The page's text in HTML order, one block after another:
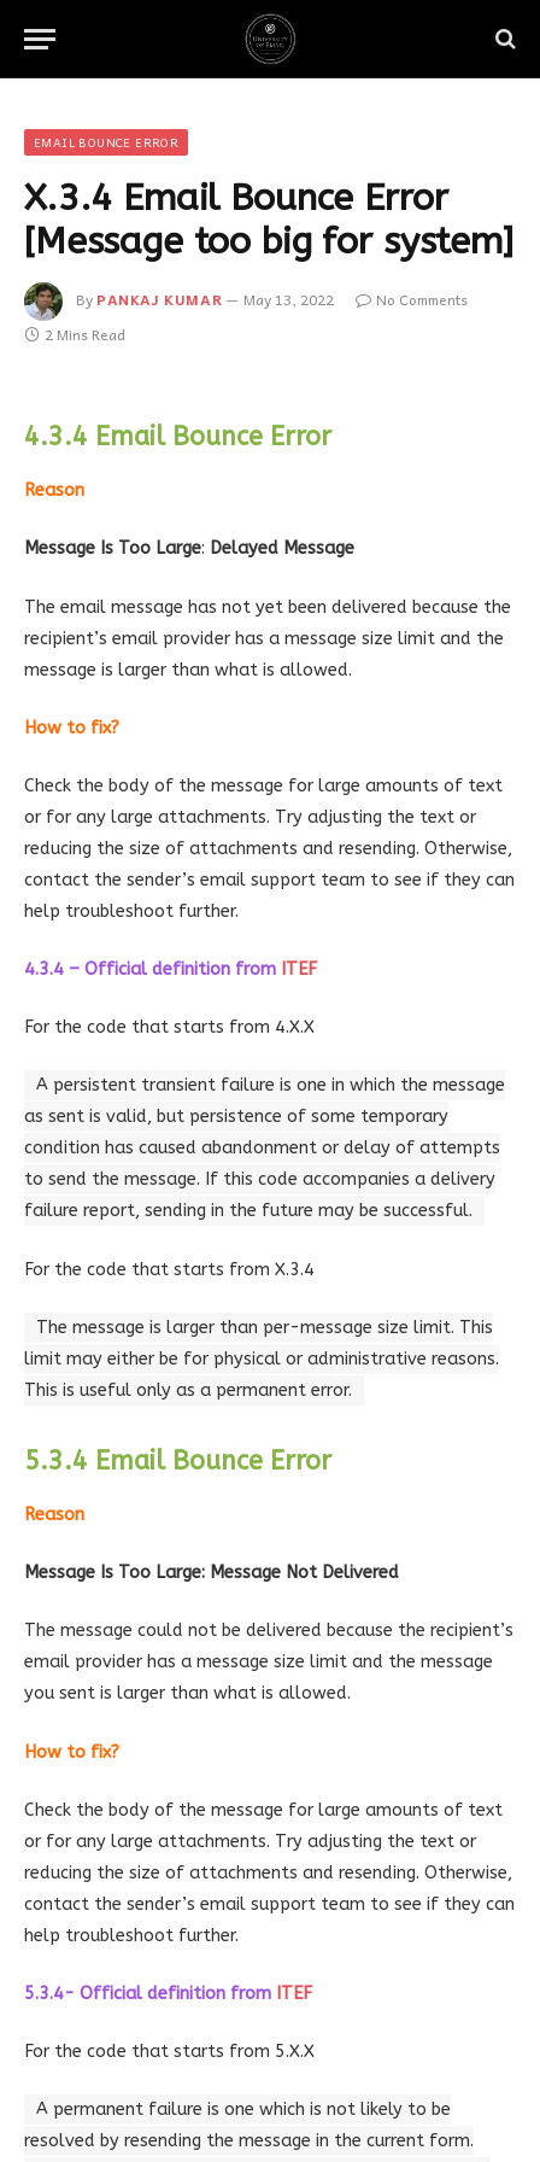
EMAIL BOUNCE ERROR
X.3.4 Email Bounce Error
[Message too big for system]
By PANKAJ KUMAR May 13, 2022
No Comments
2 Mins Read
4.3.4 Email Bounce Error
Reason
Message Is Too Large: Delayed Message
The email message has not yet been delivered because the
recipient’s email provider has a message size limit and the
message is larger than what is allowed.
How to fix?
Check the body of the message for large amounts of text
or for any large attachments. Try adjusting the text or
reducing the size of attachments and resending. Otherwise,
contact the sender’s email support team to see if they can
help troubleshoot further.
4.3.4 – Official definition from ITEF
For the code that starts from 4.X.X
A persistent transient failure is one in which the message
as sent is valid, but persistence of some temporary
condition has caused abandonment or delay of attempts
to send the message. If this code accompanies a delivery
failure report, sending in the future may be successful.
For the code that starts from X.3.4
The message is larger than per-message size limit. This
limit may either be for physical or administrative reasons.
This is useful only as a permanent error.
5.3.4 Email Bounce Error
Reason
Message Is Too Large: Message Not Delivered
The message could not be delivered because the recipient’s
email provider has a message size limit and the message
you sent is larger than what is allowed.
How to fix?
Check the body of the message for large amounts of text
or for any large attachments. Try adjusting the text or
reducing the size of attachments and resending. Otherwise,
contact the sender’s email support team to see if they can
help troubleshoot further.
5.3.4- Official definition from ITEF
For the code that starts from 5.X.X
A permanent failure is one which is not likely to be
resolved by resending the message in the current form.